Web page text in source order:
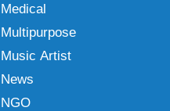
Medical
Multipurpose
Music Artist
News
NGO